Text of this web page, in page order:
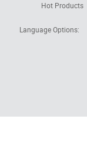
Hot Products
Language Options: